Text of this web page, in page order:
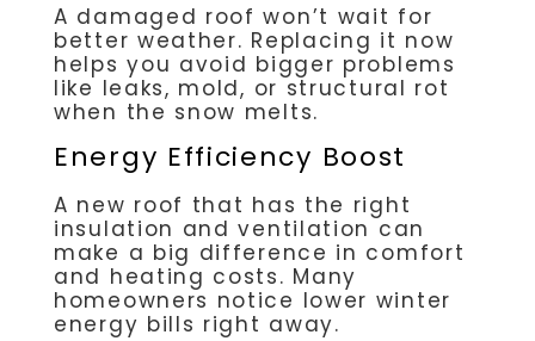
A damaged roof won’t wait for
better weather. Replacing it now
helps you avoid bigger problems
like leaks, mold, or structural rot
when the snow melts.
Energy Efficiency Boost
A new roof that has the right
insulation and ventilation can
make a big difference in comfort
and heating costs. Many
homeowners notice lower winter
energy bills right away.